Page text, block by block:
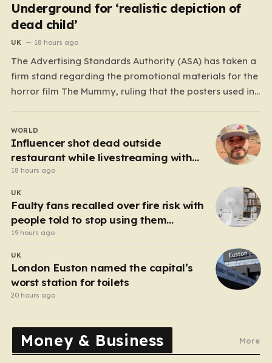
Underground for ‘realistic depiction of
dead child’
UK 18 hours ago
The Advertising Standards Authority (ASA) has taken a
firm stand regarding the promotional materials for the
horror film The Mummy, ruling that the posters used in
public spaces where children might be present. At the
heart of the controversy is a close-up…
WORLD
Influencer shot dead outside
restaurant while livestreaming with
friends
18 hours ago
UK
Faulty fans recalled over fire risk with
people told to stop using them
‘immediately’
19 hours ago
UK
London Euston named the capital’s
worst station for toilets
20 hours ago
Money & Business More